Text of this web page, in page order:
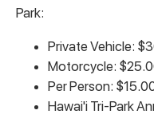
Park:
Private Vehicle:
Motorcycle:
Per Person:
Hawai'i Tri-Park